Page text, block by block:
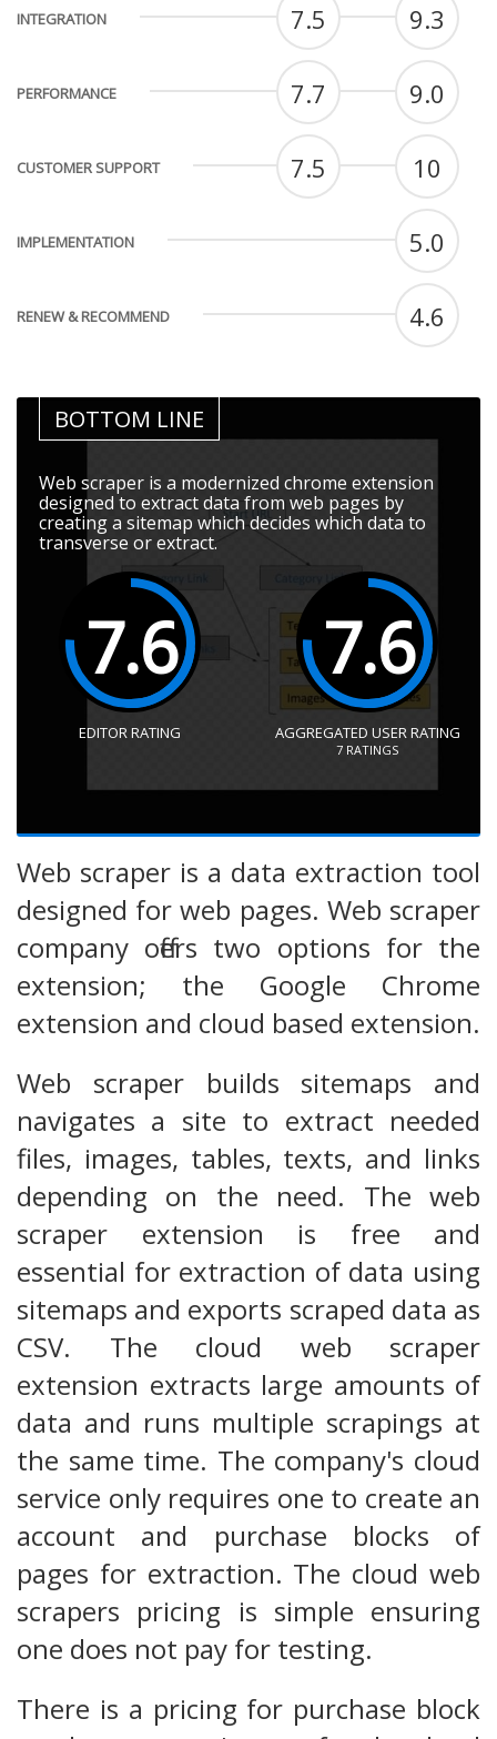
INTEGRATION 7.5 9.3
PERFORMANCE 7.7 9.0
CUSTOMER SUPPORT 7.5 10
IMPLEMENTATION 5.0
RENEW & RECOMMEND 4.6
BOTTOM LINE
Web scraper is a modernized chrome extension
designed to extract data from web pages by
creating a sitemap which decides which data to
transverse or extract.
7.6
EDITOR RATING
7.6
AGGREGATED USER RATING
7 RATINGS
Web scraper is a data extraction tool
designed for web pages. Web scraper
company offers two options for the
extension; the Google Chrome
extension and cloud based extension.
Web scraper builds sitemaps and
navigates a site to extract needed
files, images, tables, texts, and links
depending on the need. The web
scraper extension is free and
essential for extraction of data using
sitemaps and exports scraped data as
CSV. The cloud web scraper
extension extracts large amounts of
data and runs multiple scrapings at
the same time. The company's cloud
service only requires one to create an
account and purchase blocks of
pages for extraction. The cloud web
scrapers pricing is simple ensuring
one does not pay for testing.
There is a pricing for purchase block